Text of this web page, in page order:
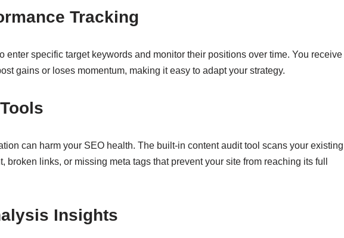
Tracking
enter specific target keywords and monitor their positions over time. You receive
gains or loses momentum, making it easy to adapt your strategy.
can harm your SEO health. The built-in content audit tool scans your existing
broken links, or missing meta tags that prevent your site from reaching its full
Insights